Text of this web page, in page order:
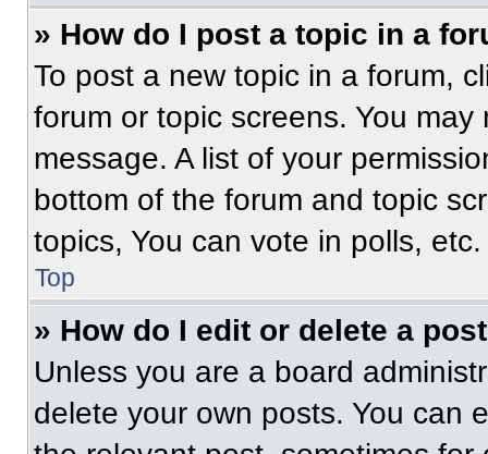
» How do I post a topic in a
To post a new topic in a forum,
forum or topic screens. You
message. A list of your
bottom of the forum and topic
topics, You can vote in polls, etc.
Top
» How do I edit or delete a
Unless you are a board
delete your own posts. You can